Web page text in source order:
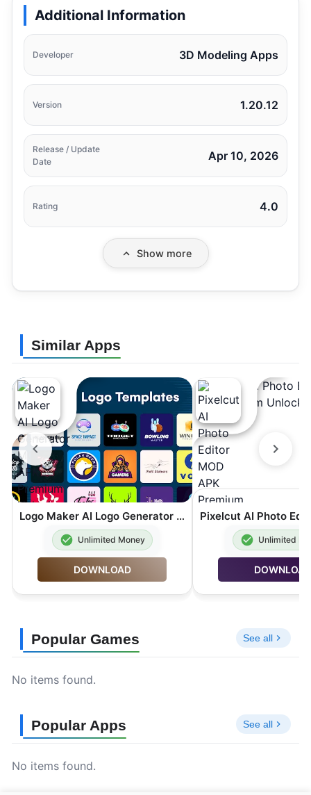
Additional Information
Developer 3D Modeling Apps
Version 1.20.12
Release / Update
Date
Apr 10, 2026
Rating 4.0
Show more
Similar Apps
Logo Maker AI Logo Generator MOD APK Premium Unlocked 44.1.4
Unlimited Money
DOWNLOAD
Unlimited
DOWNLOAD
Popular Games See all
No items found.
Popular Apps See all
No items found.